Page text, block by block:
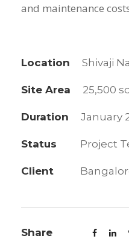
and maintenance
Location Shivaji
Site Area 25,500
Duration January
Status Project
Client
Share